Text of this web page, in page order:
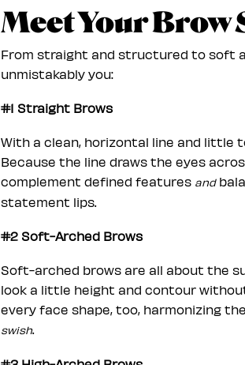
Meet Your Brow
From straight and structured to soft
unmistakably you:
#1 Straight Brows
With a clean, horizontal line and little
Because the line draws the eyes
complement defined features and
statement lips.
#2 Soft-Arched Brows
Soft-arched brows are all about the
look a little height and contour
every face shape, too, harmonizing
swish.